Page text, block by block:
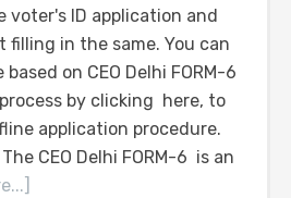
voter's ID application and
filling in the same. You can
on CEO Delhi FORM-6
by clicking here, to
application procedure.
CEO Delhi FORM-6 is an